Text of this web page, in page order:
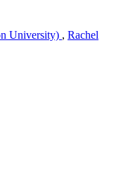
University) , Rachel